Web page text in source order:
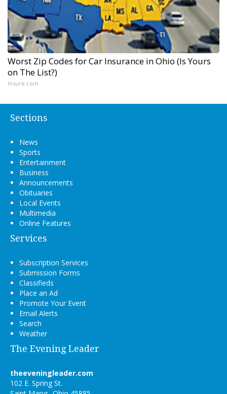
Worst Zip Codes for Car Insurance in Ohio (Is Yours
on The List?)
Insure.com
Sections
News
Sports
Entertainment
Business
Announcements
Obituaries
Local Events
Multimedia
Online Features
Services
Subscription Services
Submission Forms
Classifieds
Place an Ad
Promote Your Event
Email Alerts
Search
Weather
The Evening Leader
theeveningleader.com
102 E. Spring St.